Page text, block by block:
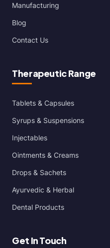
Manufacturing
Blog
Contact Us
Therapeutic Range
Tablets & Capsules
Syrups & Suspensions
Injectables
Ointments & Creams
Drops & Sachets
Ayurvedic & Herbal
Dental Products
Get In Touch